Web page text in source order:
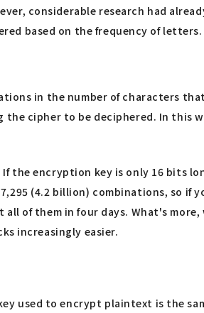
considerable research had
based on the frequency of letters.
in the number of characters
cipher to be deciphered. In this
the encryption key is only 16 bits
(4.2 billion) combinations, so if
of them in four days. What's more,
increasingly easier.
used to encrypt plaintext is the